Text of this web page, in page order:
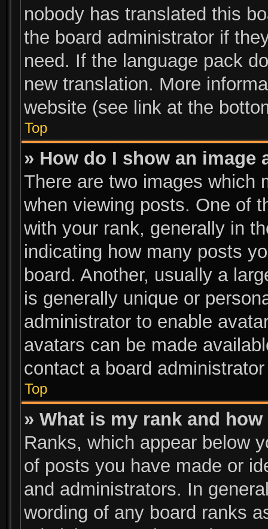
nobody has translated this
the board administrator if
need. If the language pack
new translation. More
website (see link at the
Top
» How do I show an image
There are two images which
when viewing posts. One of
with your rank, generally in
indicating how many posts
board. Another, usually a
is generally unique or
administrator to enable
avatars can be made
contact a board
Top
» What is my rank and
Ranks, which appear below
of posts you have made or
and administrators. In
wording of any board ranks